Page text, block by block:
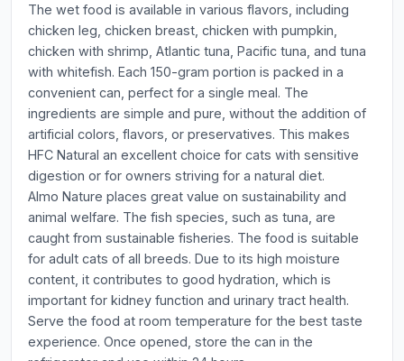
The wet food is available in various flavors, including
chicken leg, chicken breast, chicken with pumpkin,
chicken with shrimp, Atlantic tuna, Pacific tuna, and tuna
with whitefish. Each 150-gram portion is packed in a
convenient can, perfect for a single meal. The
ingredients are simple and pure, without the addition of
artificial colors, flavors, or preservatives. This makes
HFC Natural an excellent choice for cats with sensitive
digestion or for owners striving for a natural diet.
Almo Nature places great value on sustainability and
animal welfare. The fish species, such as tuna, are
caught from sustainable fisheries. The food is suitable
for adult cats of all breeds. Due to its high moisture
content, it contributes to good hydration, which is
important for kidney function and urinary tract health.
Serve the food at room temperature for the best taste
experience. Once opened, store the can in the